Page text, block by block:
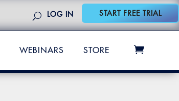
LOG IN START FREE TRIAL
WEBINARS STORE